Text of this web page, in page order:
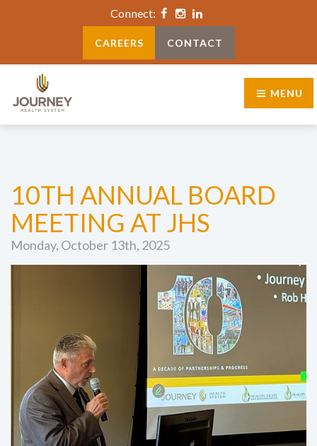
Connect:
CAREERS CONTACT
MENU
10TH ANNUAL BOARD
MEETING AT JHS
Monday, October 13th, 2025